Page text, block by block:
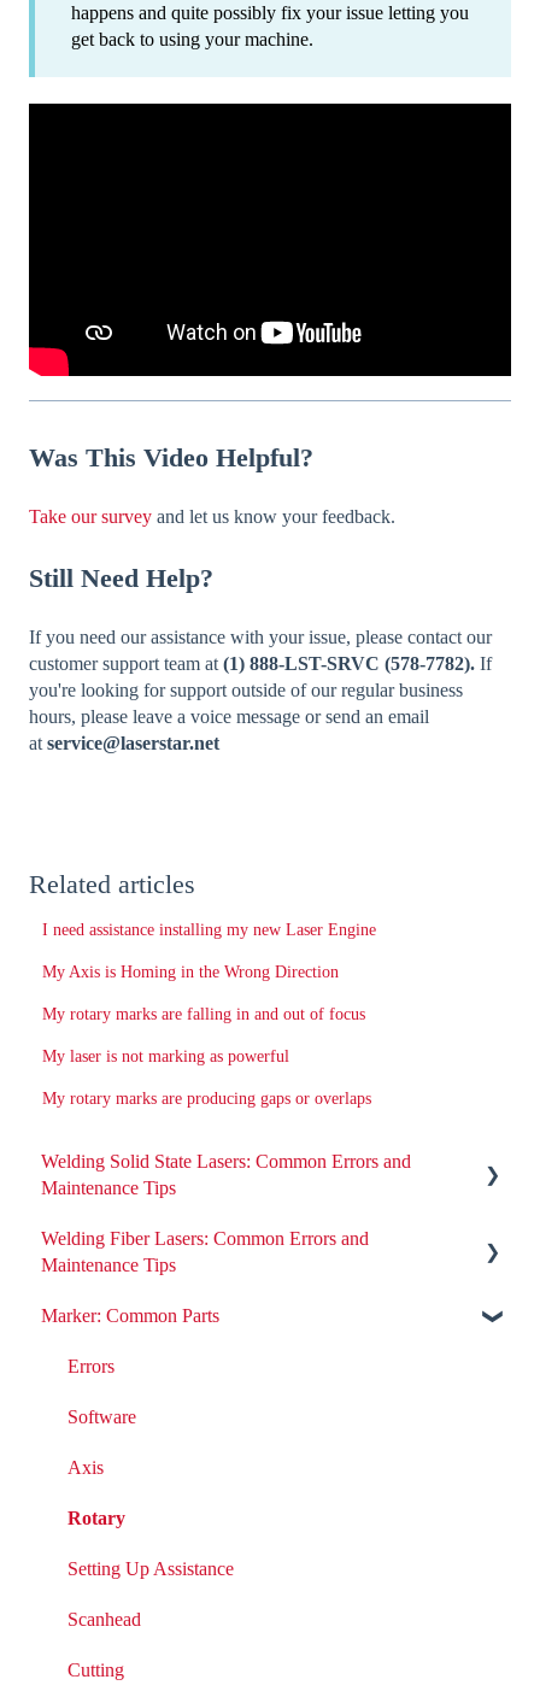
happens and quite possibly fix your issue letting you
get back to using your machine.
Was This Video Helpful?
Take our survey and let us know your feedback.
Still Need Help?
If you need our assistance with your issue, please contact our
customer support team at (1) 888-LST-SRVC (578-7782). If
you're looking for support outside of our regular business
hours, please leave a voice message or send an email
at service@laserstar.net
Related articles
I need assistance installing my new Laser Engine
My Axis is Homing in the Wrong Direction
My rotary marks are falling in and out of focus
My laser is not marking as powerful
My rotary marks are producing gaps or overlaps
Welding Solid State Lasers: Common Errors and
Maintenance Tips
All ND:YAG Laser Welders
Welding Fiber Lasers: Common Errors and
Maintenance Tips
Errors
Fiber Engine Issues
Settings
Marker: Common Parts
Errors
Software
Axis
Rotary
Setting Up Assistance
Scanhead
Cutting